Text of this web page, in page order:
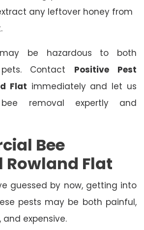
any leftover honey from
be hazardous to both
Contact Positive Pest
Flat immediately and let us
removal expertly and
Bee
Rowland Flat
guessed by now, getting into
pests may be both painful,
expensive.